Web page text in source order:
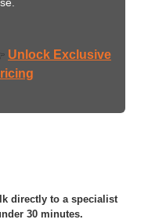
Unlock Exclusive
directly to a specialist
30 minutes.